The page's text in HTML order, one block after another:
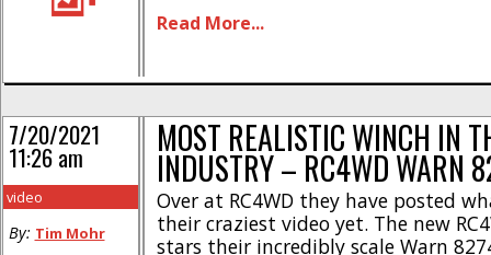
Wheel Size – 1.9″ * Width – 1.22in /
3.13oz [...]
Read More...
MOST REALISTIC WINCH IN
INDUSTRY – RC4WD WARN
Over at RC4WD they have posted
their craziest video yet. The new
stars their incredibly scale Warn
7/20/2021
11:26 am
video
By: Tim Mohr